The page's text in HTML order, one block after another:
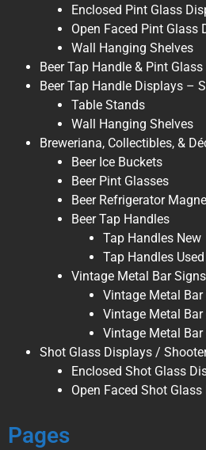
Enclosed Pint Glass
Open Faced Pint Glass
Wall Hanging Shelves
Beer Tap Handle & Pint
Beer Tap Handle Displays –
Table Stands
Wall Hanging Shelves
Breweriana, Collectibles, &
Beer Ice Buckets
Beer Pint Glasses
Beer Refrigerator
Beer Tap Handles
Tap Handles New
Tap Handles Used
Vintage Metal Bar Signs
Vintage Metal
Vintage Metal
Vintage Metal
Shot Glass Displays /
Enclosed Shot Glass
Open Faced Shot
Pages